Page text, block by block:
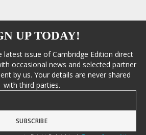
UP TODAY!
latest issue of Cambridge Edition direct
occasional news and selected partner
by us. Your details are never shared
with third parties.